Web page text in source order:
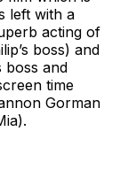
left with a
acting of
boss) and
boss and
time
Gorman